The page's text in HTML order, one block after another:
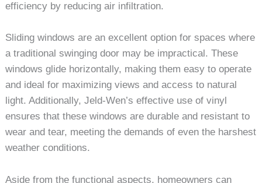
efficiency by reducing air infiltration.
Sliding windows are an excellent option for spaces where
a traditional swinging door may be impractical. These
windows glide horizontally, making them easy to operate
and ideal for maximizing views and access to natural
light. Additionally, Jeld-Wen’s effective use of vinyl
ensures that these windows are durable and resistant to
wear and tear, meeting the demands of even the harshest
weather conditions.
Aside from the functional aspects, homeowners can